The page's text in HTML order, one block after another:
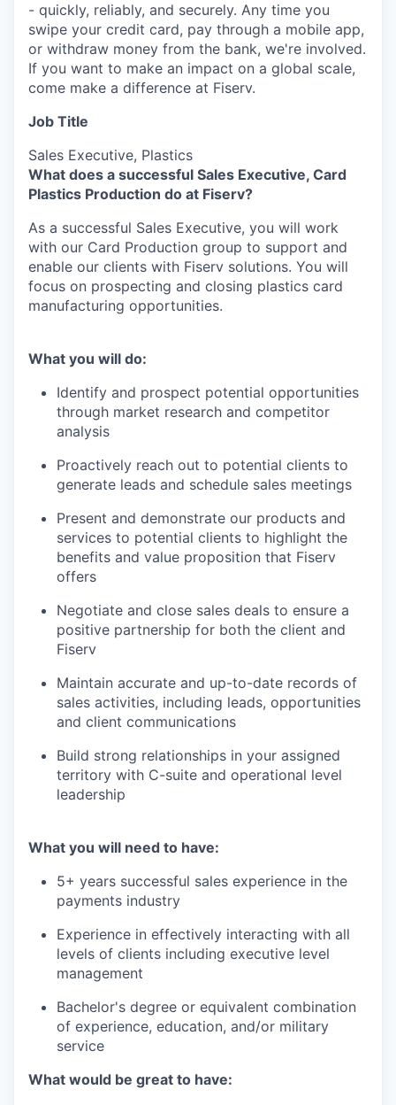
- quickly, reliably, and securely. Any time you
swipe your credit card, pay through a mobile app,
or withdraw money from the bank, we're involved.
If you want to make an impact on a global scale,
come make a difference at Fiserv.
Job Title
Sales Executive, Plastics
What does a successful Sales Executive, Card
Plastics Production do at Fiserv?
As a successful Sales Executive, you will work
with our Card Production group to support and
enable our clients with Fiserv solutions. You will
focus on prospecting and closing plastics card
manufacturing opportunities.
What you will do:
Identify and prospect potential opportunities
through market research and competitor
analysis
Proactively reach out to potential clients to
generate leads and schedule sales meetings
Present and demonstrate our products and
services to potential clients to highlight the
benefits and value proposition that Fiserv
offers
Negotiate and close sales deals to ensure a
positive partnership for both the client and
Fiserv
Maintain accurate and up-to-date records of
sales activities, including leads, opportunities
and client communications
Build strong relationships in your assigned
territory with C-suite and operational level
leadership
What you will need to have:
5+ years successful sales experience in the
payments industry
Experience in effectively interacting with all
levels of clients including executive level
management
Bachelor's degree or equivalent combination
of experience, education, and/or military
service
What would be great to have: